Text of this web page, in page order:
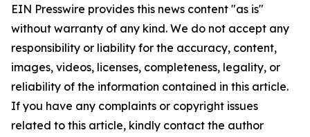
EIN Presswire provides this news content "as is"
without warranty of any kind. We do not accept any
responsibility or liability for the accuracy, content,
images, videos, licenses, completeness, legality, or
reliability of the information contained in this article.
If you have any complaints or copyright issues
related to this article, kindly contact the author